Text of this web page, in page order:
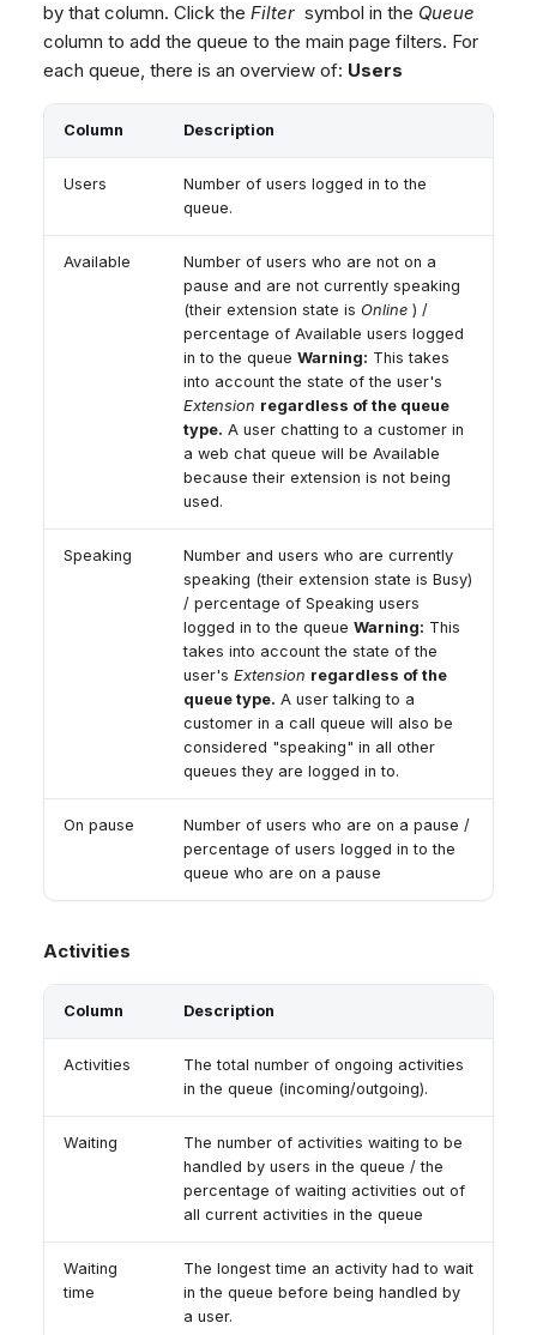
by that column. Click the Filter symbol in the Queue
column to add the queue to the main page filters. For
each queue, there is an overview of: Users
Column Description
Users
Number of users logged in to the
queue.
Available
Number of users who are not on a
pause and are not currently speaking
(their extension state is Online ) /
percentage of Available users logged
in to the queue Warning: This takes
into account the state of the user's
Extension regardless of the queue
type. A user chatting to a customer in
a web chat queue will be Available
because their extension is not being
used.
Speaking
Number and users who are currently
speaking (their extension state is Busy)
/ percentage of Speaking users
logged in to the queue Warning: This
takes into account the state of the
user's Extension regardless of the
queue type. A user talking to a
customer in a call queue will also be
considered "speaking" in all other
queues they are logged in to.
On pause
Number of users who are on a pause /
percentage of users logged in to the
queue who are on a pause
Activities
Column Description
Activities
The total number of ongoing activities
in the queue (incoming/outgoing).
Waiting
The number of activities waiting to be
handled by users in the queue / the
percentage of waiting activities out of
all current activities in the queue
Waiting
time
The longest time an activity had to wait
in the queue before being handled by
a user.